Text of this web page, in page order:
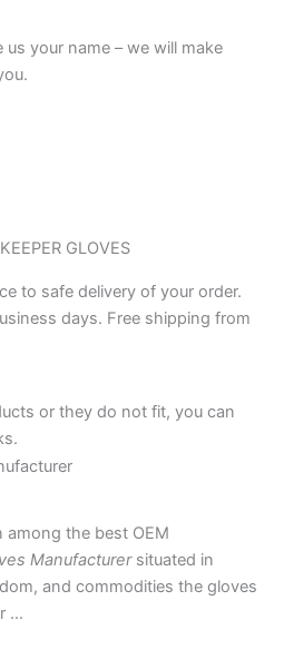
your name – we will make
GLOVES
to safe delivery of your order.
days. Free shipping from
or they do not fit, you can
among the best OEM
Manufacturersituated in
and commodities the gloves
…